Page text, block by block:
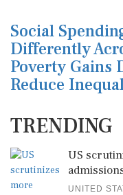
Social
Differently
Poverty Gains
Reduce
TRENDING
US
UNITED